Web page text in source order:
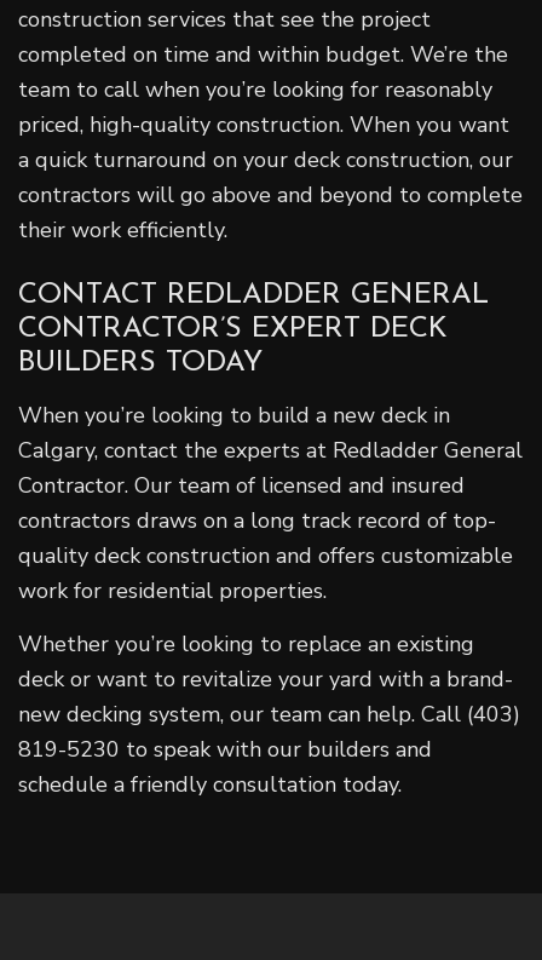
construction services that see the project
completed on time and within budget. We’re the
team to call when you’re looking for reasonably
priced, high-quality construction. When you want
a quick turnaround on your deck construction, our
contractors will go above and beyond to complete
their work efficiently.
CONTACT REDLADDER GENERAL
CONTRACTOR’S EXPERT DECK
BUILDERS TODAY
When you’re looking to build a new deck in
Calgary, contact the experts at Redladder General
Contractor. Our team of licensed and insured
contractors draws on a long track record of top-
quality deck construction and offers customizable
work for residential properties.
Whether you’re looking to replace an existing
deck or want to revitalize your yard with a brand-
new decking system, our team can help. Call (403)
819-5230 to speak with our builders and
schedule a friendly consultation today.